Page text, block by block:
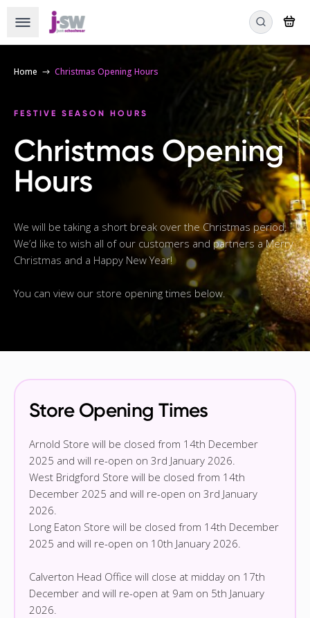
Home Christmas Opening Hours
FESTIVE SEASON HOURS
Christmas Opening
Hours
We will be taking a short break over the Christmas period.
We’d like to wish all of our customers and partners a Merry
Christmas and a Happy New Year!
You can view our store opening times below.
Store Opening Times
Arnold Store will be closed from 14th December
2025 and will re-open on 3rd January 2026.
West Bridgford Store will be closed from 14th
December 2025 and will re-open on 3rd January
2026.
Long Eaton Store will be closed from 14th December
2025 and will re-open on 10th January 2026.
Calverton Head Office will close at midday on 17th
December and will re-open at 9am on 5th January
2026.